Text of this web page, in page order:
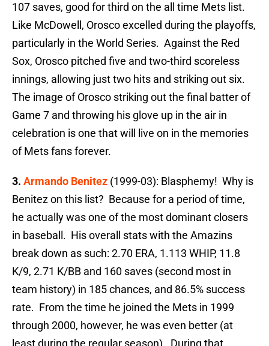
107 saves, good for third on the all time Mets list.
Like McDowell, Orosco excelled during the playoffs,
particularly in the World Series. Against the Red
Sox, Orosco pitched five and two-third scoreless
innings, allowing just two hits and striking out six.
The image of Orosco striking out the final batter of
Game 7 and throwing his glove up in the air in
celebration is one that will live on in the memories
of Mets fans forever.
3. Armando Benitez (1999-03): Blasphemy! Why is
Benitez on this list? Because for a period of time,
he actually was one of the most dominant closers
in baseball. His overall stats with the Amazins
break down as such: 2.70 ERA, 1.113 WHIP, 11.8
K/9, 2.71 K/BB and 160 saves (second most in
team history) in 185 chances, and 86.5% success
rate. From the time he joined the Mets in 1999
through 2000, however, he was even better (at
least during the regular season). During that